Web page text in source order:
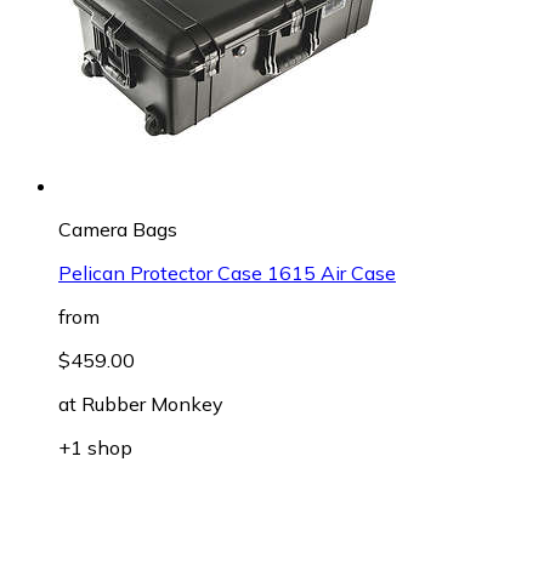
Camera Bags
Pelican Protector Case 1615 Air Case
from
$459.00
at Rubber Monkey
+1 shop